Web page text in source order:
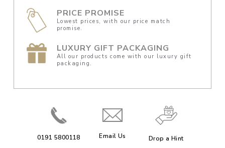
PRICE PROMISE
Lowest prices, with our price match
promise.
LUXURY GIFT PACKAGING
All our products come with our luxury gift
packaging.
0191 5800118 Email Us Drop a Hint